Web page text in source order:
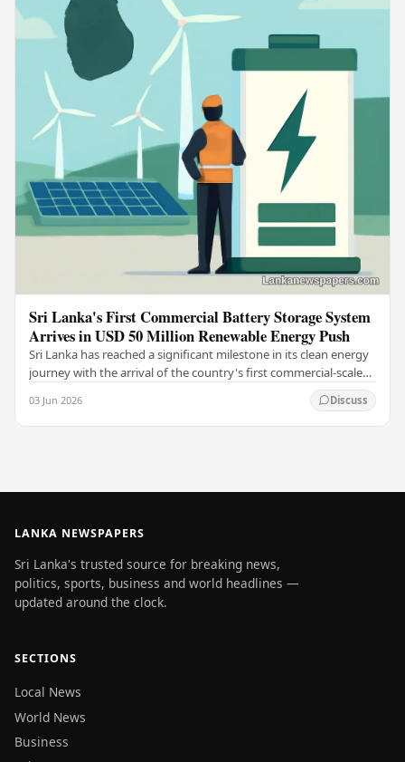
Sri Lanka's First Commercial Battery Storage System
Arrives in USD 50 Million Renewable Energy Push
Sri Lanka has reached a significant milestone in its clean energy
journey with the arrival of the country's first commercial-scale
03 Jun 2026 Discuss
LANKA NEWSPAPERS
Sri Lanka's trusted source for breaking news,
politics, sports, business and world headlines —
updated around the clock.
SECTIONS
Local News
World News
Business